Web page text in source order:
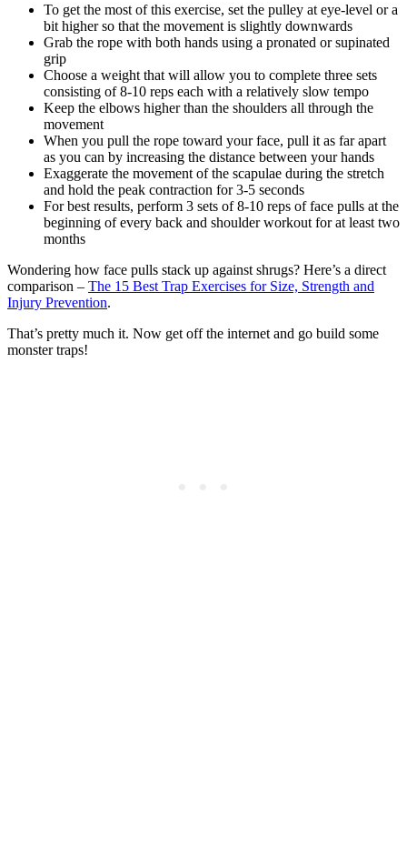
To get the most of this exercise, set the pulley at eye-level or a
bit higher so that the movement is slightly downwards
Grab the rope with both hands using a pronated or supinated
grip
Choose a weight that will allow you to complete three sets
consisting of 8-10 reps each with a relatively slow tempo
Keep the elbows higher than the shoulders all through the
movement
When you pull the rope toward your face, pull it as far apart
as you can by increasing the distance between your hands
Exaggerate the movement of the scapulae during the stretch
and hold the peak contraction for 3-5 seconds
For best results, perform 3 sets of 8-10 reps of face pulls at the
beginning of every back and shoulder workout for at least two
months
Wondering how face pulls stack up against shrugs? Here’s a direct
comparison – The 15 Best Trap Exercises for Size, Strength and
Injury Prevention.
That’s pretty much it. Now get off the internet and go build some
monster traps!